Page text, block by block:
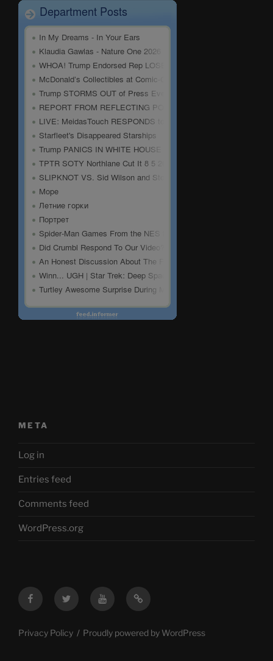
META
Log in
Entries feed
Comments feed
WordPress.org
FacebookTwitter YouTubeMastodon
Privacy Policy Proudly powered by WordPress